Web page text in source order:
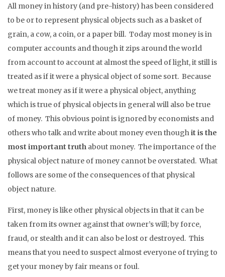
All money in history (and pre-history) has been considered
to be or to represent physical objects such as a basket of
grain, a cow, a coin, or a paper bill. Today most money is in
computer accounts and though it zips around the world
from account to account at almost the speed of light, it still is
treated as if it were a physical object of some sort. Because
we treat money as if it were a physical object, anything
which is true of physical objects in general will also be true
of money. This obvious point is ignored by economists and
others who talk and write about money even thoughit is the
most important truth about money. The importance of the
physical object nature of money cannot be overstated. What
follows are some of the consequences of that physical
object nature.
First, money is like other physical objects in that it can be
taken from its owner against that owner’s will; by force,
fraud, or stealth and it can also be lost or destroyed. This
means that you need to suspect almost everyone of trying to
get your money by fair means or foul.